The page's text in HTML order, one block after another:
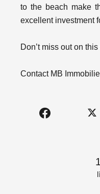
to the beach make
excellent investment
Don’t miss out on
Contact MB